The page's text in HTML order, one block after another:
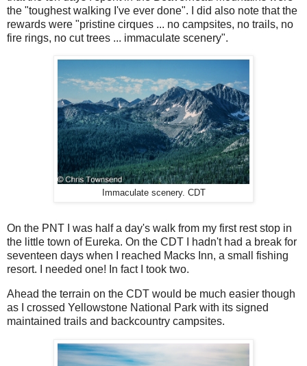
the "toughest walking I've ever done". I did also note that the
rewards were "pristine cirques ... no campsites, no trails, no
fire rings, no cut trees ... immaculate scenery".
Immaculate scenery. CDT
On the PNT I was half a day's walk from my first rest stop in
the little town of Eureka. On the CDT I hadn't had a break for
seventeen days when I reached Macks Inn, a small fishing
resort. I needed one! In fact I took two.
Ahead the terrain on the CDT would be much easier though
as I crossed Yellowstone National Park with its signed
maintained trails and backcountry campsites.